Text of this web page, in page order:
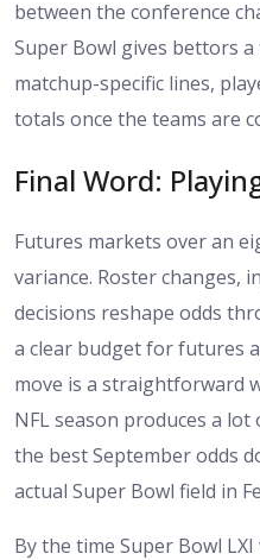
between the conference
Super Bowl gives bettors
matchup-specific lines,
totals once the teams are
Final Word:
Futures markets over an
variance. Roster changes,
decisions reshape odds
a clear budget for futures
move is a straightforward
NFL season produces a
the best September odds
actual Super Bowl field in
By the time Super Bowl